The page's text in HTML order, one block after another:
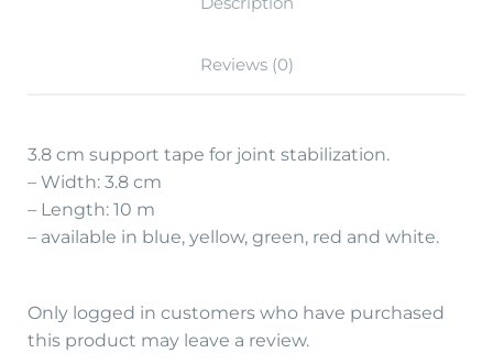
Reviews (0)
3.8 cm support tape for joint stabilization.
– Width: 3.8 cm
– Length: 10 m
– available in blue, yellow, green, red and white.
Only logged in customers who have purchased
this product may leave a review.